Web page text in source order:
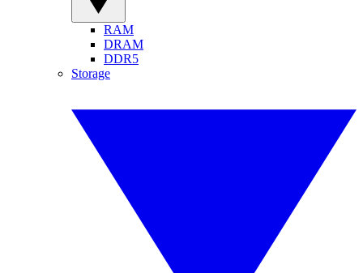
RAM
DRAM
DDR5
Storage